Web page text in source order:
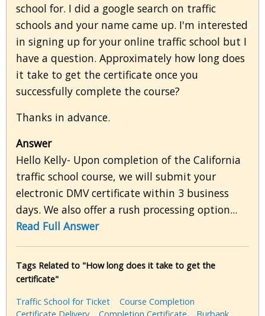
school for. I did a google search on traffic
schools and your name came up. I'm interested
in signing up for your online traffic school but I
have a question. Approximately how long does
it take to get the certificate once you
successfully complete the course?
Thanks in advance.
Answer
Hello Kelly- Upon completion of the California
traffic school course, we will submit your
electronic DMV certificate within 3 business
days. We also offer a rush processing option...
Read Full Answer
Tags Related to "How long does it take to get the
certificate"
Traffic School for Ticket
Course Completion